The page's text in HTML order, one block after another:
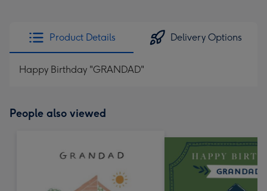
Product Details Delivery Options
Happy Birthday "GRANDAD"
People also viewed